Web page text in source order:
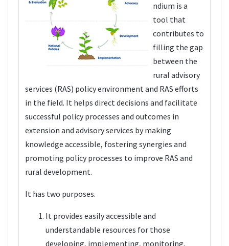
ndium is a
tool that
contributes to
filling the gap
between the
rural advisory
services (RAS) policy environment and RAS efforts
in the field. It helps direct decisions and facilitate
successful policy processes and outcomes in
extension and advisory services by making
knowledge accessible, fostering synergies and
promoting policy processes to improve RAS and
rural development.
It has two purposes.
It provides easily accessible and
understandable resources for those
developing, implementing, monitoring,